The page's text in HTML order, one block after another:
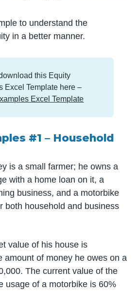
to understand the
in a better manner.
this Equity
Excel Template here –
Excel Template
#1 – Household
is a small farmer; he owns a
with a home loan on it, a
business, and a motorbike
both household and business
value of his house is
amount of money he owes on a
The current value of the
usage of a motorbike is 60%